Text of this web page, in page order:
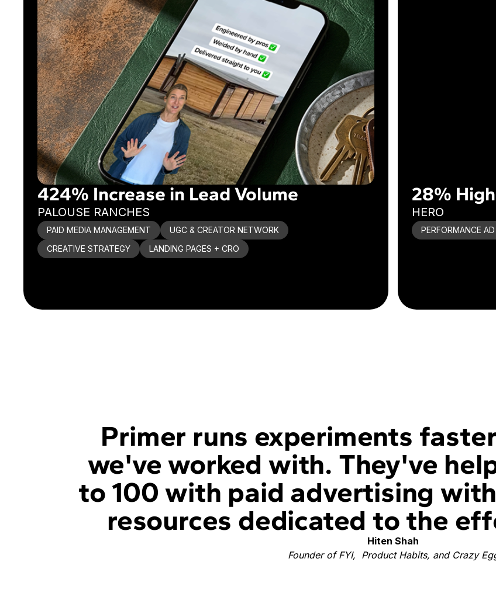
424% Increase in Lead Volume
PALOUSE RANCHES
PAID MEDIA MANAGEMENT
UGC & CREATOR NETWORK
CREATIVE STRATEGY
LANDING PAGES + CRO
28%
HERO
PERFORMANCE
Primer runs experiments
we've worked with. They've
to 100 with paid advertising
resources dedicated to the
Hiten Shah
Founder of FYI, Product Habits, and Crazy